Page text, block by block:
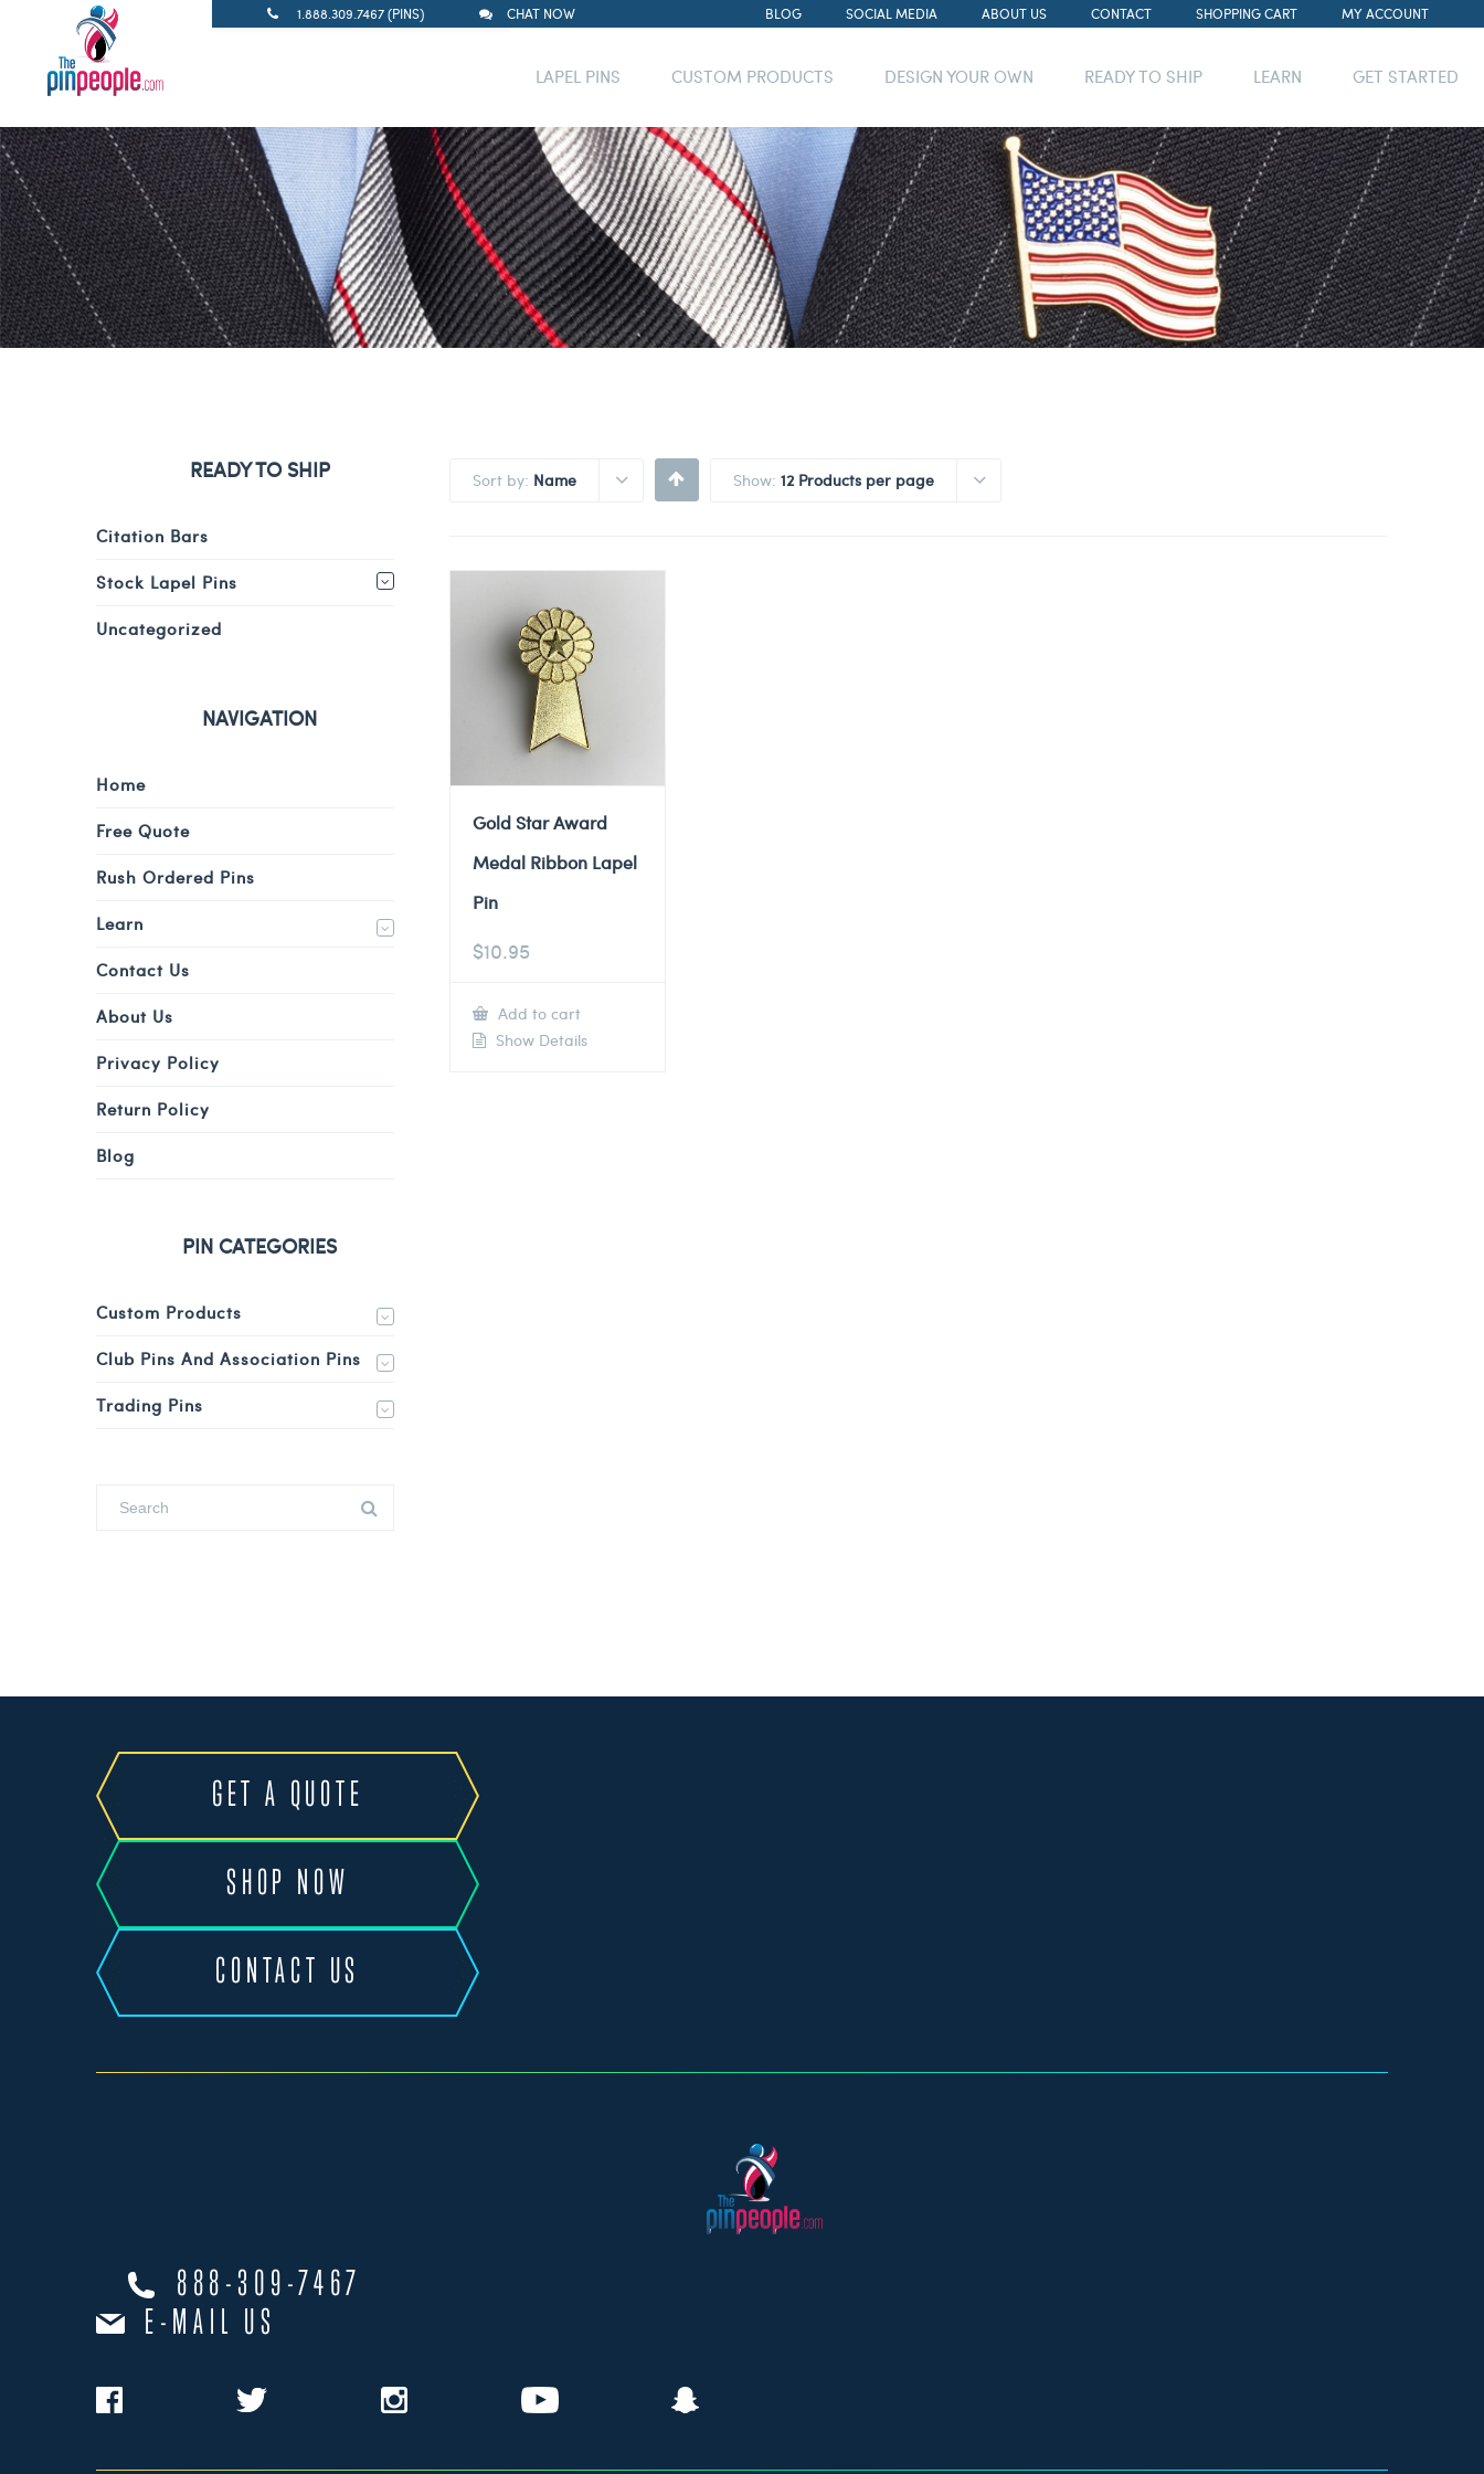
1.888.309.7467 (PINS) CHAT NOW BLOG SOCIAL MEDIA ABOUT US CONTACT SHOPPING CART MY ACCOUNT
LAPEL PINS CUSTOM PRODUCTS DESIGN YOUR OWN READY TO SHIP LEARN GET STARTED
Sort by: Name Show: 12 Products per page
Gold Star Award
Medal Ribbon Lapel
Pin
$10.95
Add to cart
Show Details
READY TO SHIP
Citation Bars
Stock Lapel Pins
Uncategorized
NAVIGATION
Home
Free Quote
Rush Ordered Pins
Learn
Contact Us
About Us
Privacy Policy
Return Policy
Blog
PIN CATEGORIES
Custom Products
Club Pins And Association Pins
Trading Pins
GET A QUOTE
SHOP NOW
CONTACT US
888-309-7467
E-MAIL US